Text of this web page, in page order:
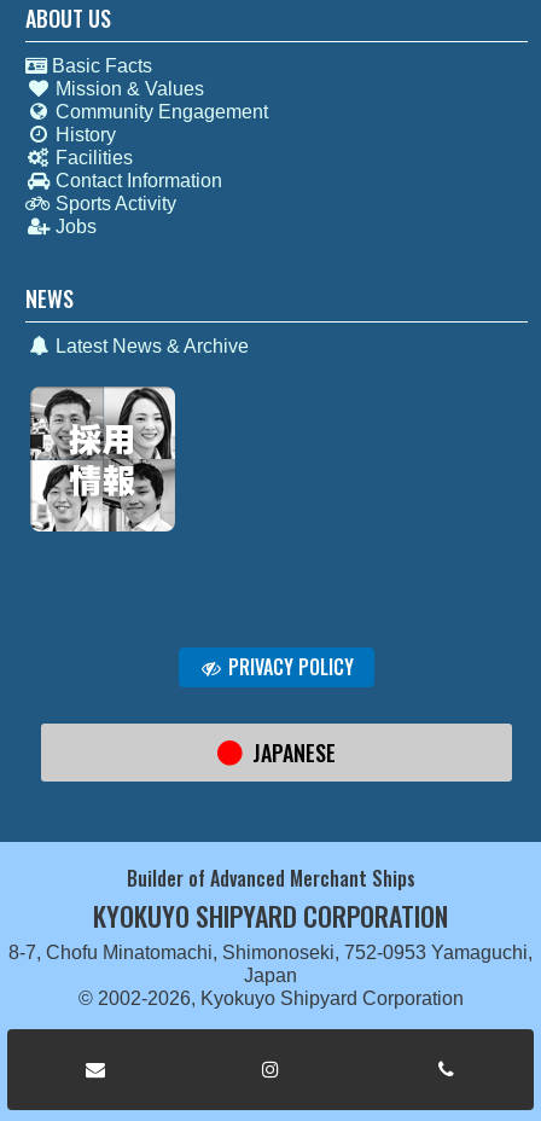
ABOUT US
Basic Facts
Mission & Values
Community Engagement
History
Facilities
Contact Information
Sports Activity
Jobs
NEWS
Latest News & Archive
PRIVACY POLICY
JAPANESE
Builder of Advanced Merchant Ships
KYOKUYO SHIPYARD CORPORATION
8-7, Chofu Minatomachi, Shimonoseki, 752-0953 Yamaguchi,
Japan
© 2002-2026, Kyokuyo Shipyard Corporation